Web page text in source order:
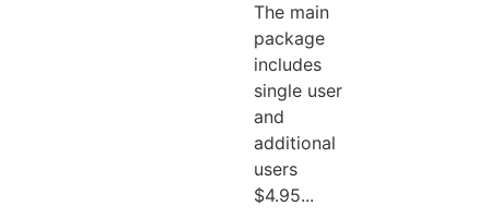
The main
package
includes
single user
and
additional
users
$4.95...